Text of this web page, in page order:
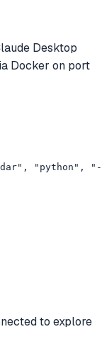
Desktop
Docker on port
"python",
to explore